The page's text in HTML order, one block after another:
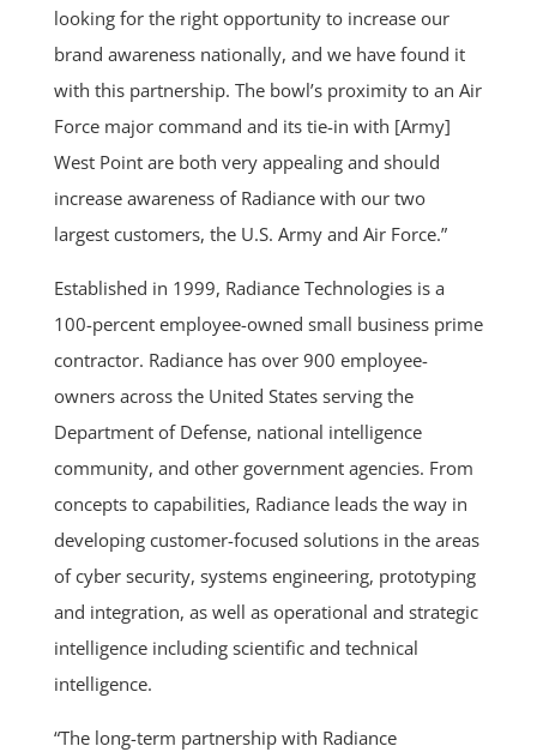
looking for the right opportunity to increase our
brand awareness nationally, and we have found it
with this partnership. The bowl’s proximity to an Air
Force major command and its tie-in with [Army]
West Point are both very appealing and should
increase awareness of Radiance with our two
largest customers, the U.S. Army and Air Force.”
Established in 1999, Radiance Technologies is a
100-percent employee-owned small business prime
contractor. Radiance has over 900 employee-
owners across the United States serving the
Department of Defense, national intelligence
community, and other government agencies. From
concepts to capabilities, Radiance leads the way in
developing customer-focused solutions in the areas
of cyber security, systems engineering, prototyping
and integration, as well as operational and strategic
intelligence including scientific and technical
intelligence.
“The long-term partnership with Radiance